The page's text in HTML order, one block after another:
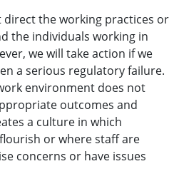
direct the working practices or
the individuals working in
we will take action if we
a serious regulatory failure.
environment does not
outcomes and
a culture in which
or where staff are
concerns or have issues